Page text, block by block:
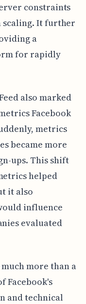
constraints
scaling. It further
a
for rapidly
also marked
Facebook
metrics
became more
ups. This shift
helped
it also
influence
evaluated
more than a
Facebook's
and technical